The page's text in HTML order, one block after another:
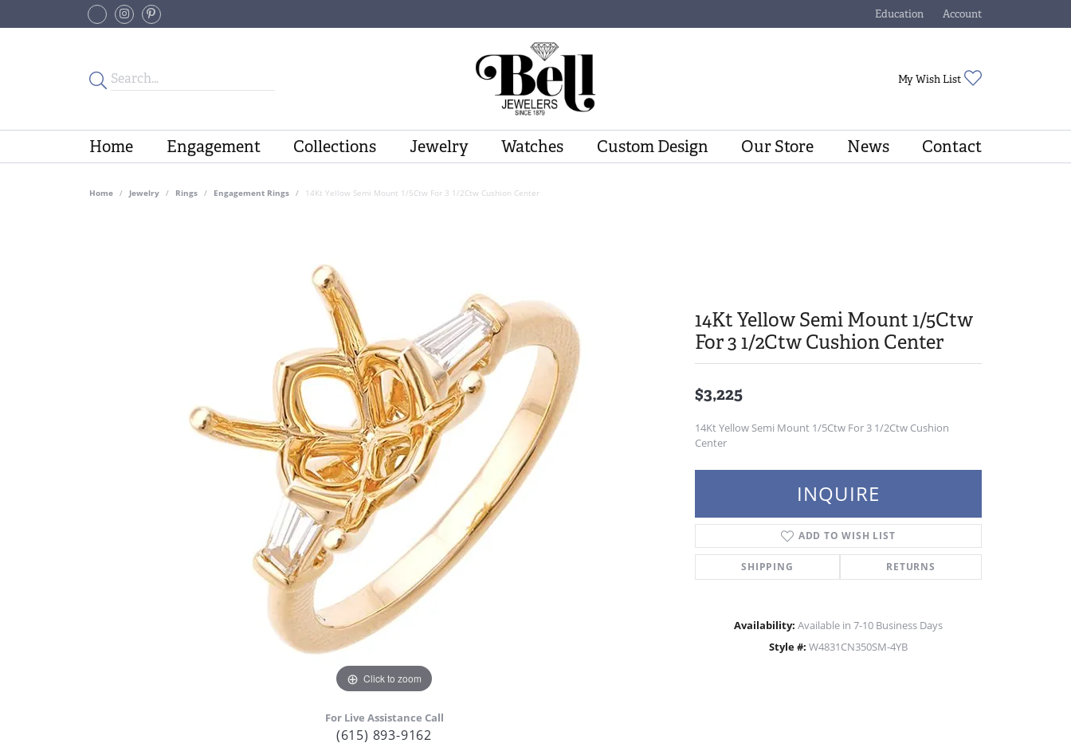
Education
Toggle Jewelry Education Menu
Account
Toggle My Account Menu
My Wish List
Home Engagement Collections Jewelry Watches Custom Design Our Store News Contact
Home Jewelry Rings Engagement Rings 14Kt Yellow Semi Mount 1/5Ctw For 3 1/2Ctw Cushion Center
Click to zoom
For Live Assistance Call
(615) 893-9162
14Kt Yellow Semi Mount 1/5Ctw
For 3 1/2Ctw Cushion Center
$3,225
14Kt Yellow Semi Mount 1/5Ctw For 3 1/2Ctw Cushion
Center
INQUIRE
ADD TO WISH LIST
SHIPPING RETURNS
Availability: Available in 7-10 Business Days
Style #: W4831CN350SM-4YB